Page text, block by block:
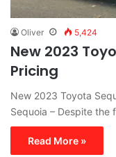
Oliver 5,424
New 2023
Pricing
New 2023 Toyota
Sequoia – Despite the
Read More »